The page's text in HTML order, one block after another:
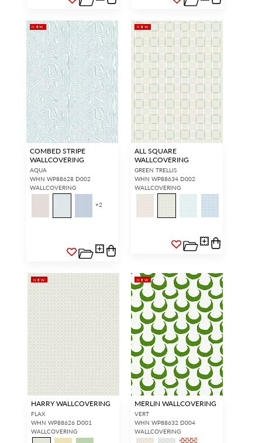
NEW
COMBED STRIPE
WALLCOVERING
AQUA
WHN WP88628 D002
WALLCOVERING
+2
NEW
ALL SQUARE
WALLCOVERING
GREEN TRELLIS
WHN WP88634 D002
WALLCOVERING
NEW
HARRY WALLCOVERING
FLAX
WHN WP88626 D001
WALLCOVERING
NEW
MERLIN WALLCOVERING
VERT
WHN WP88632 D004
WALLCOVERING